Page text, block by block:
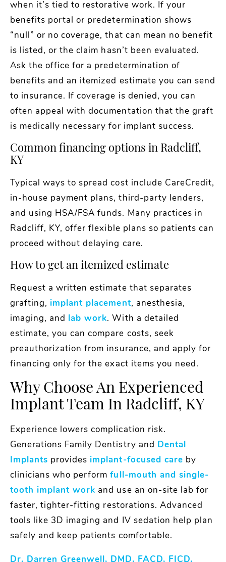
when it’s tied to restorative work. If your
benefits portal or predetermination shows
“null” or no coverage, that can mean no benefit
is listed, or the claim hasn’t been evaluated.
Ask the office for a predetermination of
benefits and an itemized estimate you can send
to insurance. If coverage is denied, you can
often appeal with documentation that the graft
is medically necessary for implant success.
Common financing options in Radcliff,
KY
Typical ways to spread cost include CareCredit,
in-house payment plans, third-party lenders,
and using HSA/FSA funds. Many practices in
Radcliff, KY, offer flexible plans so patients can
proceed without delaying care.
How to get an itemized estimate
Request a written estimate that separates
grafting, implant placement, anesthesia,
imaging, and lab work. With a detailed
estimate, you can compare costs, seek
preauthorization from insurance, and apply for
financing only for the exact items you need.
Why Choose An Experienced
Implant Team In Radcliff, KY
Experience lowers complication risk.
Generations Family Dentistry and Dental
Implants provides implant-focused care by
clinicians who performfull-mouth and single-
tooth implant work and use an on-site lab for
faster, tighter-fitting restorations. Advanced
tools like 3D imaging and IV sedation help plan
safely and keep patients comfortable.
Dr. Darren Greenwell, DMD, FACD, FICD,